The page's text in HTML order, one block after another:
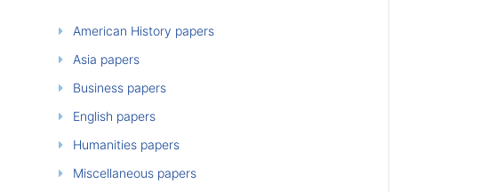
American History papers
Asia papers
Business papers
English papers
Humanities papers
Miscellaneous papers